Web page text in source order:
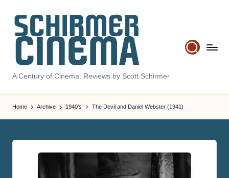
content
S
c
h
m
A Century of Cinema: Reviews by Scott Schirmer
Home Archive 1940's The Devil and Daniel Webster (1941)